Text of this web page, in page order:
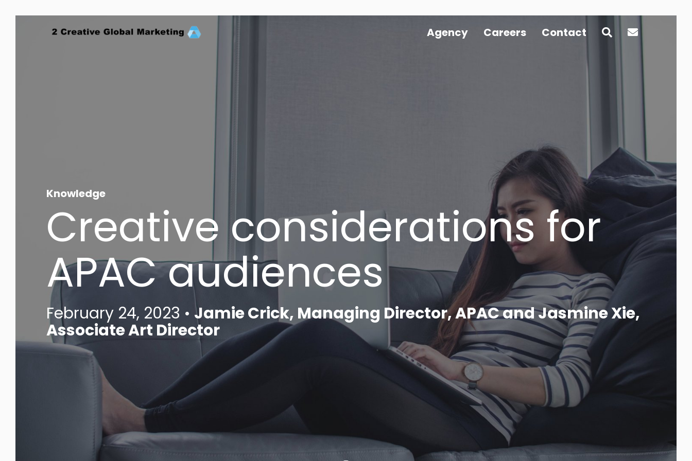
Agency Careers Contact
Knowledge
Creative considerations for
APAC audiences
February 24, 2023 • Jamie Crick, Managing Director, APAC and Jasmine Xie,
Associate Art Director
Agency
Careers
Contact
Search
_